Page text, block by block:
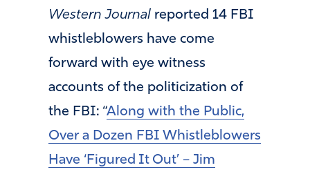
Western Journal reported 14 FBI
whistleblowers have come
forward with eye witness
accounts of the politicization of
the FBI: “Along with the Public,
Over a Dozen FBI Whistleblowers
Have ‘Figured It Out’ – Jim